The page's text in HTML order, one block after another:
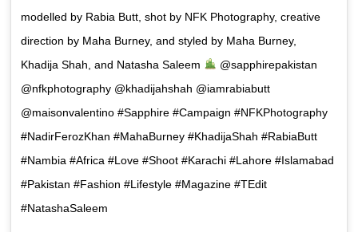
modelled by Rabia Butt, shot by NFK Photography, creative
direction by Maha Burney, and styled by Maha Burney,
Khadija Shah, and Natasha Saleem
@sapphirepakistan
@nfkphotography @khadijahshah @iamrabiabutt
@maisonvalentino #Sapphire #Campaign #NFKPhotography
#NadirFerozKhan #MahaBurney #KhadijaShah #RabiaButt
#Nambia #Africa #Love #Shoot #Karachi #Lahore #Islamabad
#Pakistan #Fashion #Lifestyle #Magazine #TEdit
#NatashaSaleem